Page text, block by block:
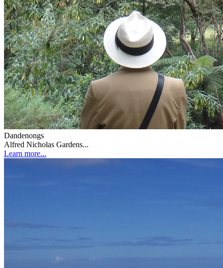
Dandenongs
Alfred Nicholas Gardens...
Learn more...